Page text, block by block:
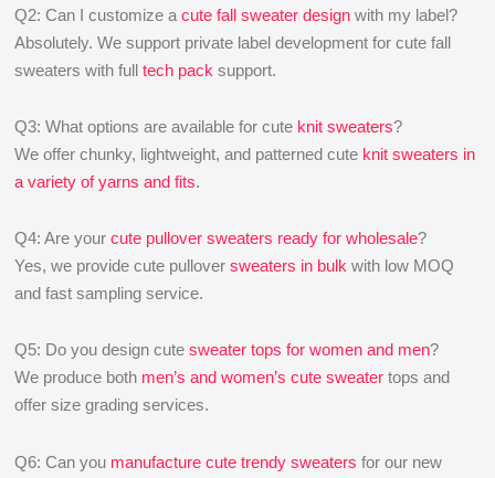
Q2: Can I customize acute fall sweater design with my label?
Absolutely. We support private label development for cute fall
sweaters with fulltech pack support.
Q3: What options are available for cute knit sweaters?
We offer chunky, lightweight, and patterned cute knit sweaters in
a variety of yarns and fits.
Q4: Are yourcute pullover sweaters ready for wholesale?
Yes, we provide cute pulloversweaters in bulk with low MOQ
and fast sampling service.
Q5: Do you design cutesweater tops for women and men?
We produce both men’s and women’s cute sweater tops and
offer size grading services.
Q6: Can you manufacture cute trendy sweaters for our new